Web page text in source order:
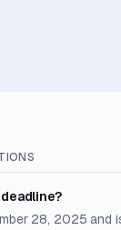
28, 2025 and